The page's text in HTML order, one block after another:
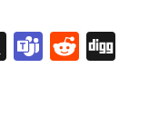
X Teams